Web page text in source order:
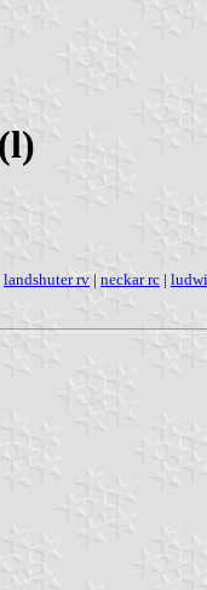
landshuter rv | neckar rc |